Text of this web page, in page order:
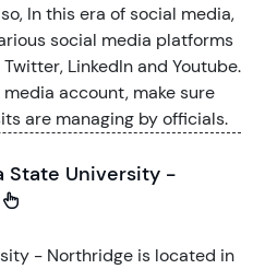
In this era of social media,
social media platforms
LinkedIn and Youtube.
account, make sure
are managing by officials.
State University -
- Northridge is located in